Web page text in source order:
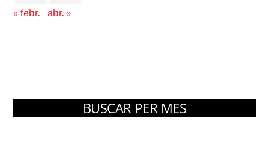
« febr.
abr. »
BUSCAR PER MES